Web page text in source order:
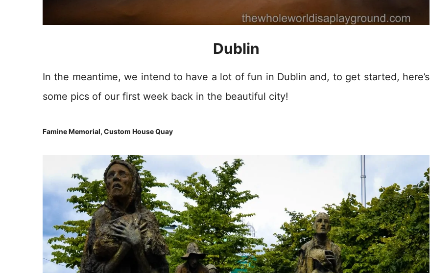
Dublin
In the meantime, we intend to have a lot of fun in Dublin and, to get started, here’s
some pics of our first week back in the beautiful city!
Famine Memorial, Custom House Quay